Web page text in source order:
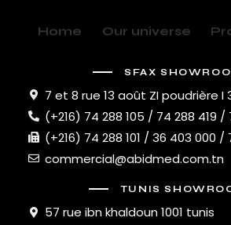
Home Our universe
SFAX
7 et 8 rue 13 août ZI poudrière I
(+216) 74 288 105 / 74 288 419 /
(+216) 74 288 101 / 36 403 000 /
commercial@abidmed.com.tn
TUNIS
57 rue ibn khaldoun 1001 tunis